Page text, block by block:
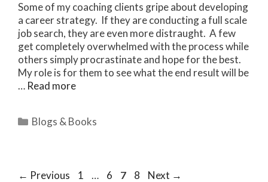
Some of my coaching clients gripe about developing
a career strategy. If they are conducting a full scale
job search, they are even more distraught. A few
get completely overwhelmed with the process while
others simply procrastinate and hope for the best.
My role is for them to see what the end result will be
… Read more
Categories
Blogs & Books
← Previous Page
1 … Page
6 Page
7 Page
8 Next →